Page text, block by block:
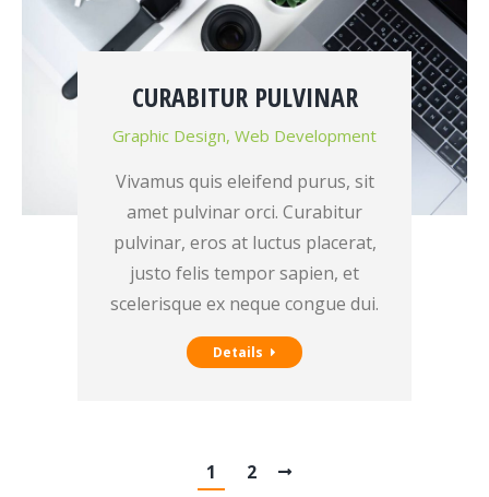
CURABITUR PULVINAR
Graphic Design, Web Development
Vivamus quis eleifend purus, sit
amet pulvinar orci. Curabitur
pulvinar, eros at luctus placerat,
justo felis tempor sapien, et
scelerisque ex neque congue dui.
Details
1 2